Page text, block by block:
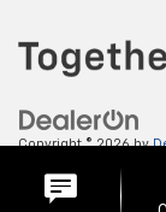
Copyright © 2026by